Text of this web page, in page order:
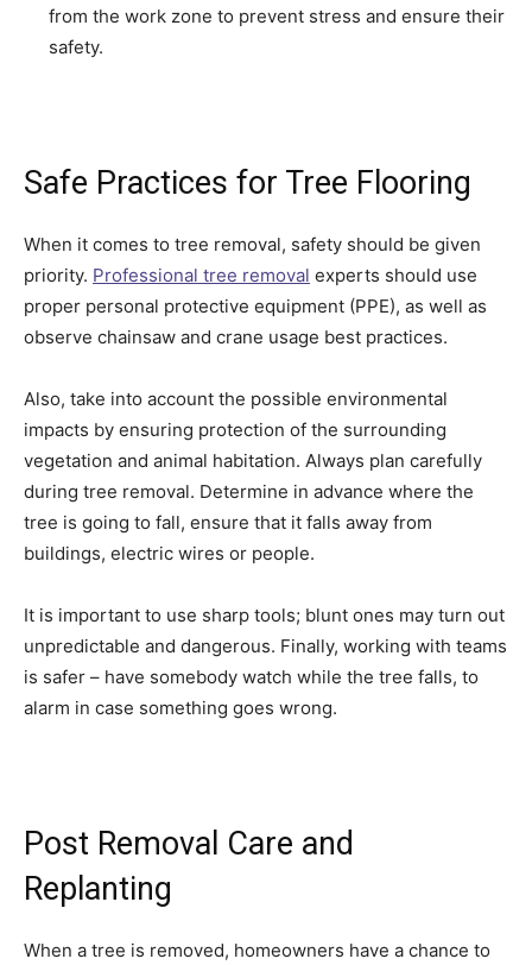
from the work zone to prevent stress and ensure their
safety.
Safe Practices for Tree Flooring
When it comes to tree removal, safety should be given
priority. Professional tree removal experts should use
proper personal protective equipment (PPE), as well as
observe chainsaw and crane usage best practices.
Also, take into account the possible environmental
impacts by ensuring protection of the surrounding
vegetation and animal habitation. Always plan carefully
during tree removal. Determine in advance where the
tree is going to fall, ensure that it falls away from
buildings, electric wires or people.
It is important to use sharp tools; blunt ones may turn out
unpredictable and dangerous. Finally, working with teams
is safer – have somebody watch while the tree falls, to
alarm in case something goes wrong.
Post Removal Care and
Replanting
When a tree is removed, homeowners have a chance to